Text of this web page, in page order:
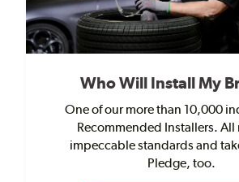
Who Will Install My
One of our more than 10,000
Recommended Installers. All
impeccable standards and
Pledge, too.